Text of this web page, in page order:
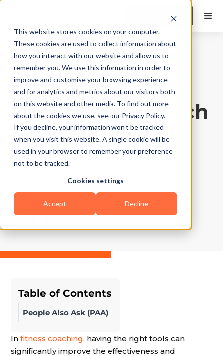
This website stores cookies on your computer.
These cookies are used to collect information about
how you interact with our website and allow us to
remember you. We use this information in order to
improve and customise your browsing experience
and for analytics and metrics about our visitors both
on this website and other media. To find out more
about the cookies we use, see our Privacy Policy.
If you decline, your information won’t be tracked
when you visit this website. A single cookie will be
used in your browser to remember your preference
not to be tracked.
Cookies settings
Accept Decline
Book a Demo
Product Features|10Min Read
TrainHeroic
Pricing: How much
does TrainHeroic
cost?
July 31, 2025
Written by Apra Pathak
Table of Contents
People Also Ask (PAA)
In fitness coaching, having the right tools can
significantly improve the effectiveness and